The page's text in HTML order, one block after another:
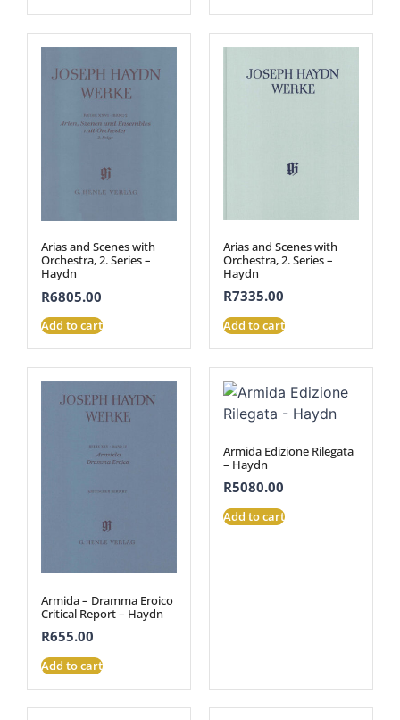
Arias and Scenes with
Orchestra, 2. Series –
Haydn
R6805.00
Add to cart
Arias and Scenes with
Orchestra, 2. Series –
Haydn
R7335.00
Add to cart
Armida – Dramma Eroico
Critical Report – Haydn
R655.00
Add to cart
Armida Edizione Rilegata
– Haydn
R5080.00
Add to cart